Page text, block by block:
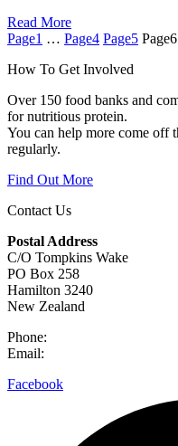
Read More
Page1 … Page4 Page5 Page6
How To Get Involved
Over 150 food banks and
for nutritious protein.
You can help more come off
regularly.
Find Out More
Contact Us
Postal Address
C/O Tompkins Wake
PO Box 258
Hamilton 3240
New Zealand
Phone:
Email:
Facebook